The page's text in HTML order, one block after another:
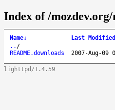
Index of /
Name↓ Last Modified
.. /
README.downloads
2007-Aug-09
lighttpd/1.4.59